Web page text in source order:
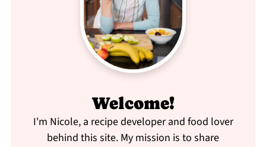
Welcome!
I'm Nicole, a recipe developer and food lover
behind this site. My mission is to share